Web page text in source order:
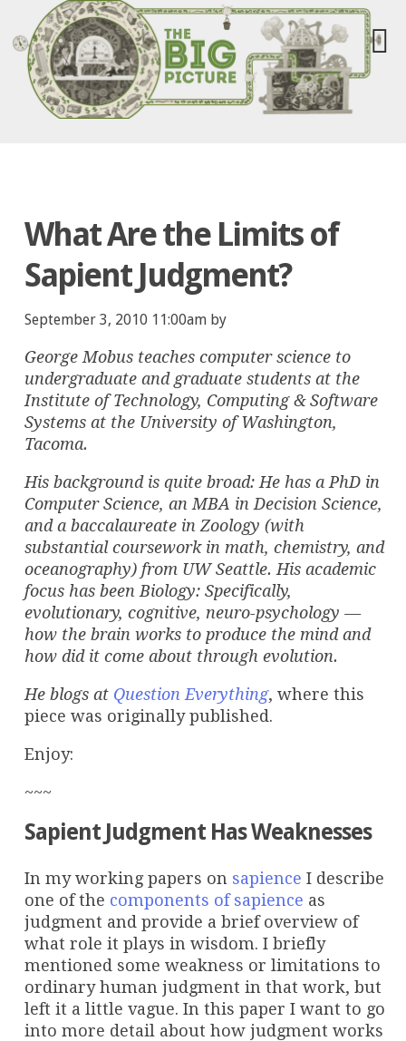
What Are the Limits of
Sapient Judgment?
September 3, 2010 11:00am by
George Mobus teaches computer science to
undergraduate and graduate students at the
Institute of Technology, Computing & Software
Systems at the University of Washington,
Tacoma.
His background is quite broad: He has a PhD in
Computer Science, an MBA in Decision Science,
and a baccalaureate in Zoology (with
substantial coursework in math, chemistry, and
oceanography) from UW Seattle. His academic
focus has been Biology: Specifically,
evolutionary, cognitive, neuro-psychology —
how the brain works to produce the mind and
how did it come about through evolution.
He blogs at Question Everything, where this
piece was originally published.
Enjoy:
~~~
Sapient Judgment Has Weaknesses
In my working papers on sapience I describe
one of the components of sapience as
judgment and provide a brief overview of
what role it plays in wisdom. I briefly
mentioned some weakness or limitations to
ordinary human judgment in that work, but
left it a little vague. In this paper I want to go
into more detail about how judgment works